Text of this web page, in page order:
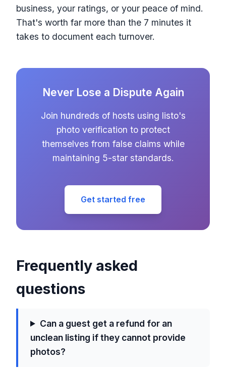
business, your ratings, or your peace of mind.
That's worth far more than the 7 minutes it
takes to document each turnover.
Never Lose a Dispute Again
Join hundreds of hosts using listo's
photo verification to protect
themselves from false claims while
maintaining 5-star standards.
Get started free
Frequently asked
questions
Can a guest get a refund for an
unclean listing if they cannot provide
photos?